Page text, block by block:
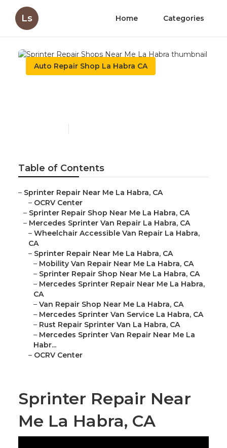
Ls Home Categories
Auto Repair Shop La Habra CA
Table of Contents
– Sprinter Repair Near Me La Habra, CA
– OCRV Center
– Sprinter Repair Shop Near Me La Habra, CA
– Mercedes Sprinter Van Repair La Habra, CA
–Wheelchair Accessible Van Repair La Habra,
CA
– Sprinter Repair Near Me La Habra, CA
– Mobility Van Repair Near Me La Habra, CA
– Sprinter Repair Shop Near Me La Habra, CA
– Mercedes Sprinter Repair Near Me La Habra,
CA
–Van Repair Shop Near Me La Habra, CA
– Mercedes Sprinter Van Service La Habra, CA
– Rust Repair Sprinter Van La Habra, CA
– Mercedes Sprinter Van Repair Near Me La
Habr...
– OCRV Center
Sprinter Repair Near
Me La Habra, CA